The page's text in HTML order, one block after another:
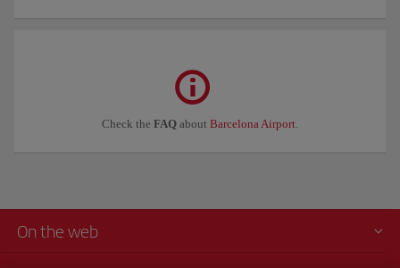
Check the FAQ about Barcelona Airport.
On the web